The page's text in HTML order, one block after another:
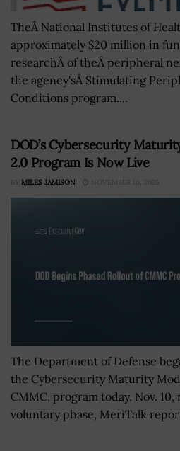
TheÂ National Institutes of
approximately $20 million in
researchÂ of theÂ peripheral
the agency'sÂ Stimulating
Conditions program....
DOD’s Cybersecurity
2.0 Program Is Now Live
BY MILES JAMISON NOVEMBER 10, 2025
The Department of Defense
the Cybersecurity Maturity
CMMC, program today, Nov.
voluntary phase, MeriTalk